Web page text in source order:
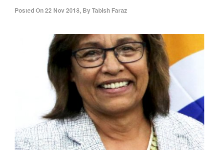
Posted On22 Nov 2018, ByTabish Faraz